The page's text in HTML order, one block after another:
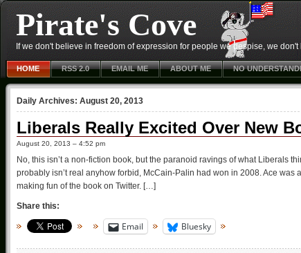
Pirate's Cove
If we don't believe in freedom of expression for people we despise, we don't
HOME RSS 2.0 EMAIL ME ABOUT ME NO
Daily Archives: August 20, 2013
Liberals Really Excited Over New
August 20, 2013 – 4:52 pm
No, this isn’t a non-fiction book, but the paranoid ravings of what Liberals
probably isn’t real anyhow forbid, McCain-Palin had won in 2008. Ace
making fun of the book on Twitter. […]
Share this:
Email Bluesky